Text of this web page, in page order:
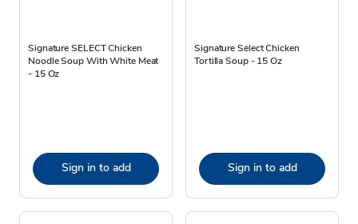
Signature SELECT Chicken
Noodle Soup With White Meat
- 15 Oz
Sign in to add
Signature Select Chicken
Tortilla Soup - 15 Oz
Sign in to add